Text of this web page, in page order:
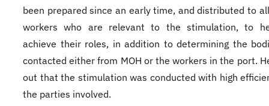
been prepared since an early time, and distributed to
workers who are relevant to the stimulation, to
achieve their roles, in addition to determining the
contacted either from MOH or the workers in the port.
out that the stimulation was conducted with high
the parties involved.